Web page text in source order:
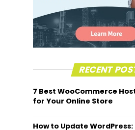
RECENT
7 Best WooCommerce
for Your Online Store
How to Update WordPress: